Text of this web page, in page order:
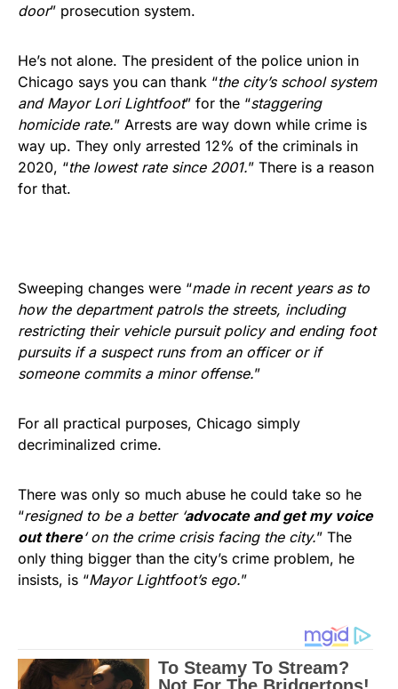
door” prosecution system.
He’s not alone. The president of the police union in
Chicago says you can thank “the city’s school system
and Mayor Lori Lightfoot” for the “staggering
homicide rate.” Arrests are way down while crime is
way up. They only arrested 12% of the criminals in
2020, “the lowest rate since 2001.” There is a reason
for that.
Sweeping changes were “made in recent years as to
how the department patrols the streets, including
restricting their vehicle pursuit policy and ending foot
pursuits if a suspect runs from an officer or if
someone commits a minor offense.”
For all practical purposes, Chicago simply
decriminalized crime.
There was only so much abuse he could take so he
“resigned to be a better ‘advocate and get my voice
out there‘ on the crime crisis facing the city.” The
only thing bigger than the city’s crime problem, he
insists, is “Mayor Lightfoot’s ego.”